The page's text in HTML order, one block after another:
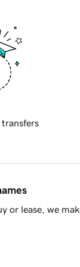
transfers
or lease, we